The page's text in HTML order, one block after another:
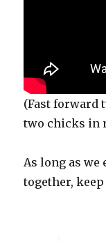
(Fast forward
two chicks in
As long as we
together,